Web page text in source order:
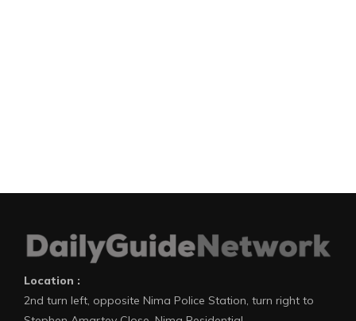
Location :
2nd turn left, opposite Nima Police Station, turn right to